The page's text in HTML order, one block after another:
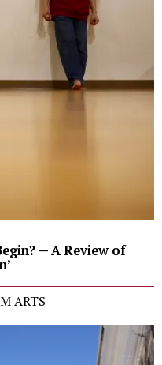
— A Review of
ARTS